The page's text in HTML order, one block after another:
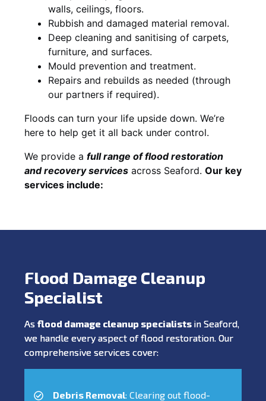
walls, ceilings, floors.
Rubbish and damaged material removal.
Deep cleaning and sanitising of carpets,
furniture, and surfaces.
Mould prevention and treatment.
Repairs and rebuilds as needed (through
our partners if required).
Floods can turn your life upside down. We’re
here to help get it all back under control.
We provide a full range of flood restoration
and recovery services across Seaford. Our key
services include:
Flood Damage Cleanup
Specialist
As flood damage cleanup specialists in Seaford,
we handle every aspect of flood restoration. Our
comprehensive services cover:
Debris Removal: Clearing out flood-